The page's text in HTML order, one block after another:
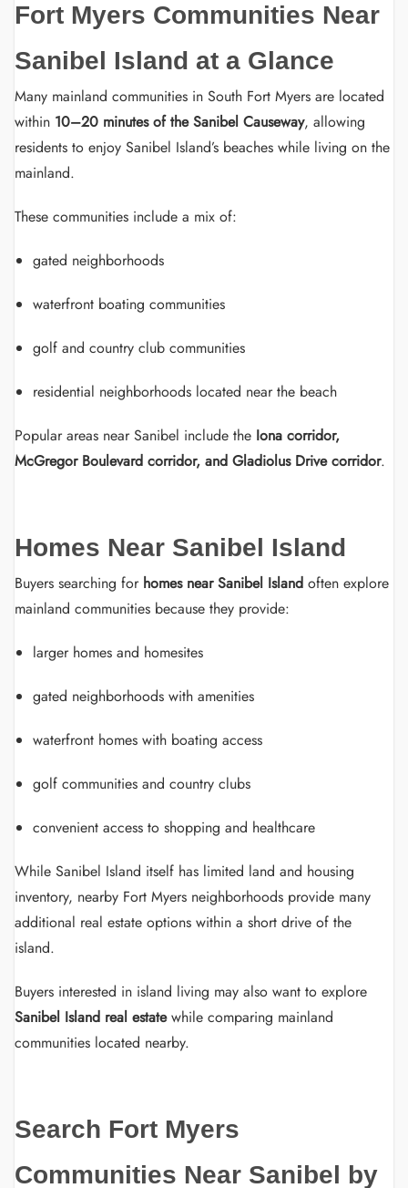
Fort Myers Communities Near
Sanibel Island at a Glance
Many mainland communities in South Fort Myers are located
within 10–20 minutes of the Sanibel Causeway, allowing
residents to enjoy Sanibel Island’s beaches while living on the
mainland.
These communities include a mix of:
gated neighborhoods
waterfront boating communities
golf and country club communities
residential neighborhoods located near the beach
Popular areas near Sanibel include the Iona corridor,
McGregor Boulevard corridor, and Gladiolus Drive corridor.
Homes Near Sanibel Island
Buyers searching for homes near Sanibel Island often explore
mainland communities because they provide:
larger homes and homesites
gated neighborhoods with amenities
waterfront homes with boating access
golf communities and country clubs
convenient access to shopping and healthcare
While Sanibel Island itself has limited land and housing
inventory, nearby Fort Myers neighborhoods provide many
additional real estate options within a short drive of the
island.
Buyers interested in island living may also want to explore
Sanibel Island real estatewhile comparing mainland
communities located nearby.
Search Fort Myers
Communities Near Sanibel by